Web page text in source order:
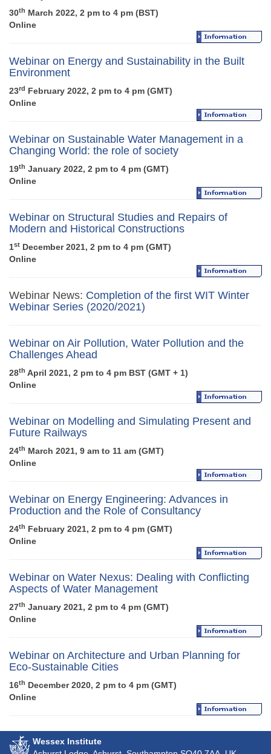
30th March 2022, 2 pm to 4 pm (BST)
Online
Webinar on Energy and Sustainability in the Built
Environment
23rd February 2022, 2 pm to 4 pm (GMT)
Online
Webinar on Sustainable Water Management in a
Changing World: the role of society
19th January 2022, 2 pm to 4 pm (GMT)
Online
Webinar on Structural Studies and Repairs of
Modern and Historical Constructions
1st December 2021, 2 pm to 4 pm (GMT)
Online
Webinar News: Completion of the first WIT Winter
Webinar Series (2020/2021)
Webinar on Air Pollution, Water Pollution and the
Challenges Ahead
28th April 2021, 2 pm to 4 pm BST (GMT + 1)
Online
Webinar on Modelling and Simulating Present and
Future Railways
24th March 2021, 9 am to 11 am (GMT)
Online
Webinar on Energy Engineering: Advances in
Production and the Role of Consultancy
24th February 2021, 2 pm to 4 pm (GMT)
Online
Webinar on Water Nexus: Dealing with Conflicting
Aspects of Water Management
27th January 2021, 2 pm to 4 pm (GMT)
Online
Webinar on Architecture and Urban Planning for
Eco-Sustainable Cities
16th December 2020, 2 pm to 4 pm (GMT)
Online
Wessex Institute